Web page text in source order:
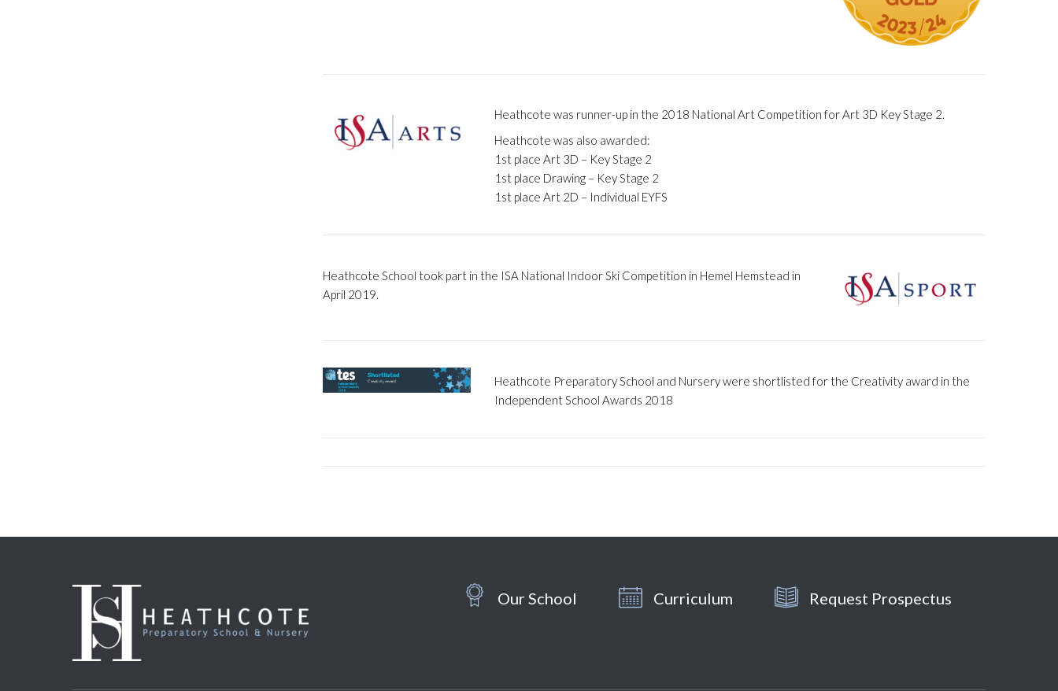
Heathcote was runner-up in the 2018 National Art Competition for Art 3D Key Stage 2.
Heathcote was also awarded:
1st place Art 3D – Key Stage 2
1st place Drawing – Key Stage 2
1st place Art 2D – Individual EYFS
Heathcote School took part in the ISA National Indoor Ski Competition in Hemel Hemstead in
April 2019.
Heathcote Preparatory School and Nursery were shortlisted for the Creativity award in the
Independent School Awards 2018
Our School Curriculum Request Prospectus